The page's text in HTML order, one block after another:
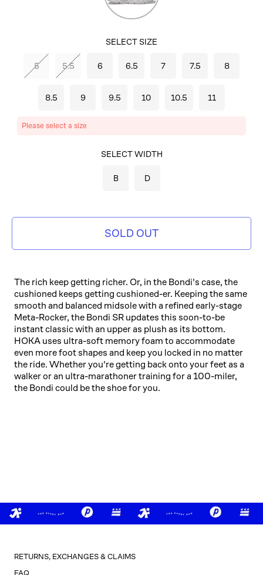
Mist/Lunar
SELECT SIZE
5 5.5 6 6.5 7 7.5 8
8.5 9 9.5 10 10.5 11
Please select a size
SELECT WIDTH
B D
SOLD OUT
The rich keep getting richer. Or, in the Bondi's case, the
cushioned keeps getting cushioned-er. Keeping the same
smooth and balanced midsole with a refined early-stage
Meta-Rocker, the Bondi SR updates this soon-to-be
instant classic with an upper as plush as its bottom.
HOKA uses ultra-soft memory foam to accommodate
even more foot shapes and keep you locked in no matter
the ride. Whether you're getting back onto your feet as a
walker or an ultra-marathoner training for a 100-miler,
the Bondi could be the shoe for you.
RETURNS, EXCHANGES & CLAIMS
FAQ